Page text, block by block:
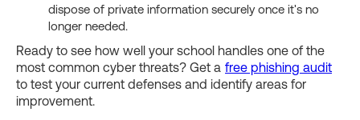
dispose of private information securely once it's no
longer needed.
Ready to see how well your school handles one of the
most common cyber threats? Get a free phishing audit
to test your current defenses and identify areas for
improvement.